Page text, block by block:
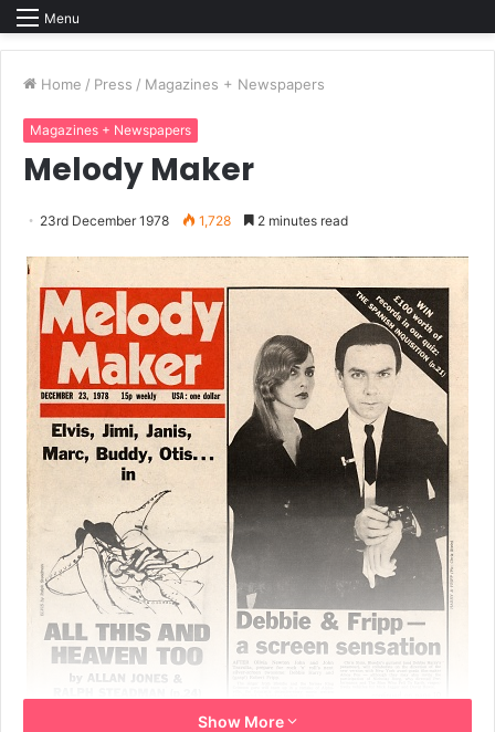
Menu
Home / Press / Magazines + Newspapers
Magazines + Newspapers
Melody Maker
23rd December 1978 1,728 2 minutes read
Show More